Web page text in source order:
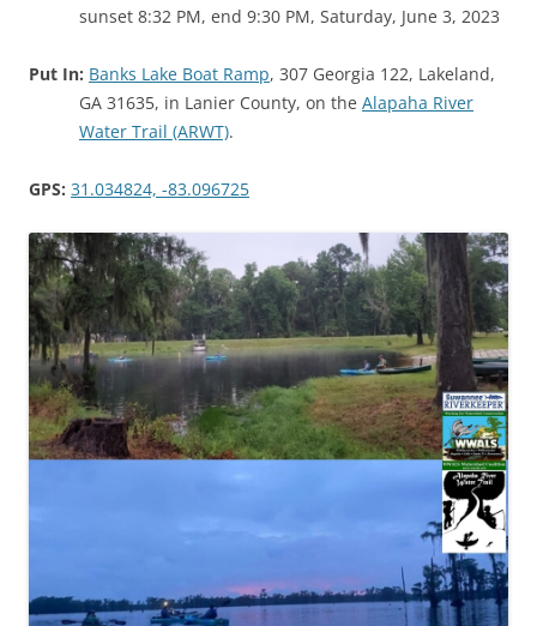
sunset 8:32 PM, end 9:30 PM, Saturday, June 3, 2023
Put In: Banks Lake Boat Ramp, 307 Georgia 122, Lakeland,
GA 31635, in Lanier County, on the Alapaha River
Water Trail (ARWT).
GPS: 31.034824, -83.096725